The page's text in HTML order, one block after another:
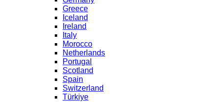
Greece
Iceland
Ireland
Italy
Morocco
Netherlands
Portugal
Scotland
Spain
Switzerland
Türkiye